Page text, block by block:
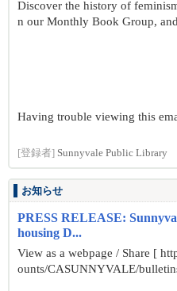
Discover the history of
n our Monthly Book Group,
Having trouble viewing this
[登録者] Sunnyvale Public Library
お知らせ
PRESS RELEASE:
housing D...
View as a webpage / Share [
ounts/CASUNNYVALE/